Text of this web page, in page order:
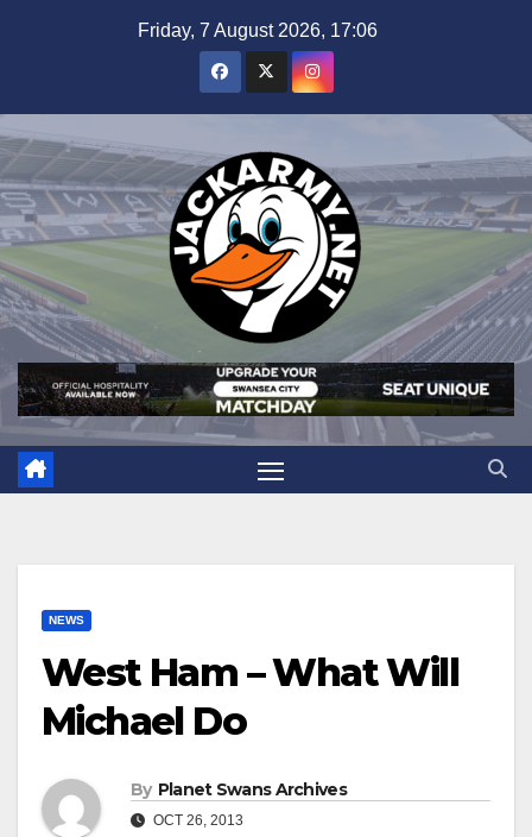
Friday, 7 August 2026, 17:06
NEWS
West Ham – What Will
Michael Do
By Planet Swans Archives
OCT 26, 2013